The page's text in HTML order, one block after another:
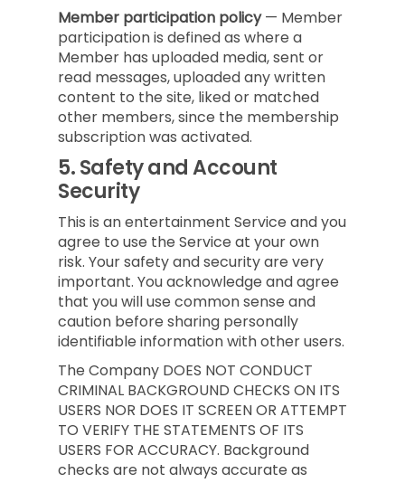
Member participation policy— Member
participation is defined as where a
Member has uploaded media, sent or
read messages, uploaded any written
content to the site, liked or matched
other members, since the membership
subscription was activated.
5.Safety and Account
Security
This is an entertainment Service and you
agree to use the Service at your own
risk. Your safety and security are very
important. You acknowledge and agree
that you will use common sense and
caution before sharing personally
identifiable information with other users.
The Company DOES NOT CONDUCT
CRIMINAL BACKGROUND CHECKS ON ITS
USERS NOR DOES IT SCREEN OR ATTEMPT
TO VERIFY THE STATEMENTS OF ITS
USERS FOR ACCURACY. Background
checks are not always accurate as